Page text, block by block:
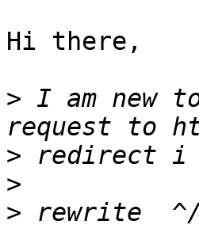
Hi there,
> I am new
>
>
> rewrite